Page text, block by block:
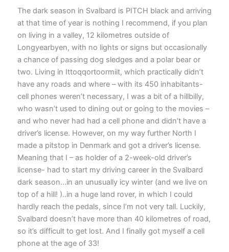
The dark season in Svalbard is PITCH black and arriving
at that time of year is nothing I recommend, if you plan
on living in a valley, 12 kilometres outside of
Longyearbyen, with no lights or signs but occasionally
a chance of passing dog sledges and a polar bear or
two. Living in Ittoqqortoormiit, which practically didn’t
have any roads and where – with its 450 inhabitants-
cell phones weren’t necessary, I was a bit of a hillbilly,
who wasn’t used to dining out or going to the movies –
and who never had had a cell phone and didn’t have a
driver’s license. However, on my way further North I
made a pitstop in Denmark and got a driver’s license.
Meaning that I – as holder of a 2-week-old driver’s
license- had to start my driving career in the Svalbard
dark season…in an unusually icy winter (and we live on
top of a hill! )..in a huge land rover, in which I could
hardly reach the pedals, since I’m not very tall. Luckily,
Svalbard doesn’t have more than 40 kilometres of road,
so it’s difficult to get lost. And I finally got myself a cell
phone at the age of 33!